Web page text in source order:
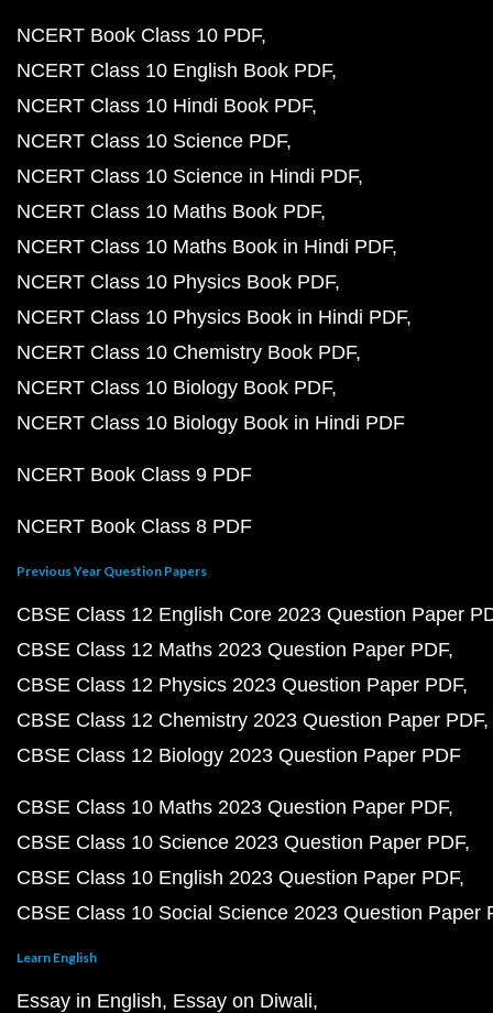
NCERT Book Class 10 PDF
NCERT Class 10 English Book PDF
NCERT Class 10 Hindi Book PDF
NCERT Class 10 Science PDF
NCERT Class 10 Science in Hindi PDF
NCERT Class 10 Maths Book PDF
NCERT Class 10 Maths Book in Hindi PDF
NCERT Class 10 Physics Book PDF
NCERT Class 10 Physics Book in Hindi PDF
NCERT Class 10 Chemistry Book PDF
NCERT Class 10 Biology Book PDF
NCERT Class 10 Biology Book in Hindi PDF
NCERT Book Class 9 PDF
NCERT Book Class 8 PDF
Previous Year Question Papers
CBSE Class 12 English Core 2023 Question Paper
CBSE Class 12 Maths 2023 Question Paper PDF
CBSE Class 12 Physics 2023 Question Paper PDF
CBSE Class 12 Chemistry 2023 Question Paper PDF
CBSE Class 12 Biology 2023 Question Paper PDF
CBSE Class 10 Maths 2023 Question Paper PDF
CBSE Class 10 Science 2023 Question Paper PDF
CBSE Class 10 English 2023 Question Paper PDF
CBSE Class 10 Social Science 2023 Question Paper
Learn English
Essay in English Essay on Diwali